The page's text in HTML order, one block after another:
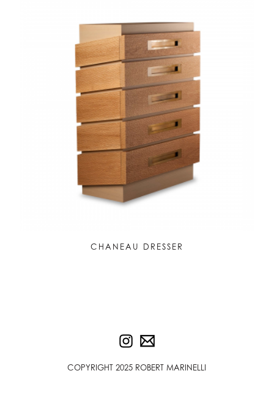
CHANEAU DRESSER
COPYRIGHT 2025 ROBERT MARINELLI